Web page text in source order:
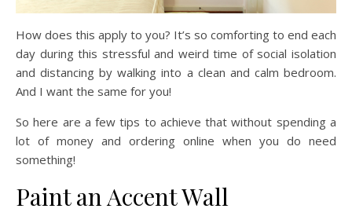
How does this apply to you? It’s so comforting to end each
day during this stressful and weird time of social isolation
and distancing by walking into a clean and calm bedroom.
And I want the same for you!
So here are a few tips to achieve that without spending a
lot of money and ordering online when you do need
something!
Paint an Accent Wall